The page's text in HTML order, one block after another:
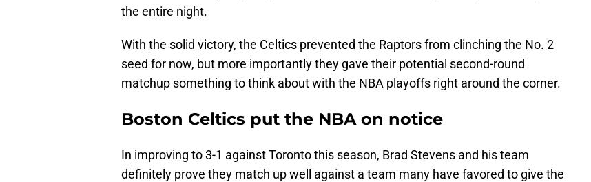
the entire night.
With the solid victory, the Celtics prevented the Raptors from clinching the No. 2
seed for now, but more importantly they gave their potential second-round
matchup something to think about with the NBA playoffs right around the corner.
Boston Celtics put the NBA on notice
In improving to 3-1 against Toronto this season, Brad Stevens and his team
definitely prove they match up well against a team many have favored to give the